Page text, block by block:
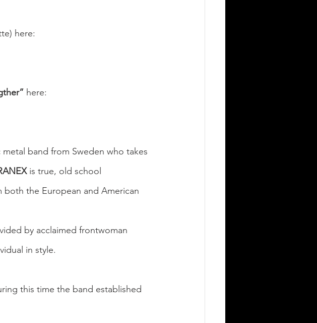
here:
here:
band from Sweden who takes
is true, old school
the European and American
by acclaimed frontwoman
in style.
this time the band established